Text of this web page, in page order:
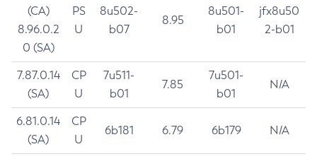
(CA)
8.96.0.2
0 (SA)
PS
U
8u502-
b07
8.95
8u501-
b01
jfx8u50
2-b01
7.87.0.14
(SA)
CP
U
7u511-
b01
7.85
7u501-
b01
N/A
6.81.0.14
(SA)
CP
U
6b181 6.79 6b179 N/A